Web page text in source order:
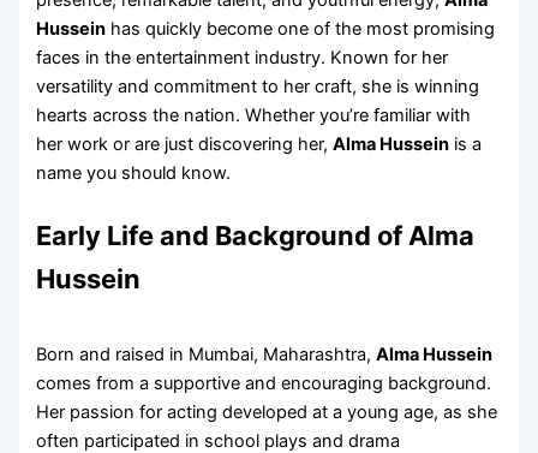
Hussein has quickly become one of the most promising
faces in the entertainment industry. Known for her
versatility and commitment to her craft, she is winning
hearts across the nation. Whether you’re familiar with
her work or are just discovering her,Alma Hussein is a
name you should know.
Early Life and Background of Alma
Hussein
Born and raised in Mumbai, Maharashtra,Alma Hussein
comes from a supportive and encouraging background.
Her passion for acting developed at a young age, as she
often participated in school plays and drama